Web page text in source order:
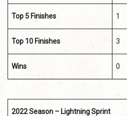
Top 5 Finishes 1
Top 10 Finishes 3
Wins 0
2022 Season – Lightning Sprint